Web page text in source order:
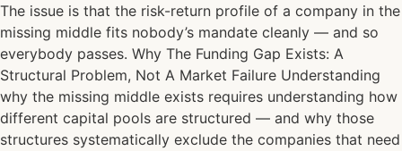
The issue is that the risk-return profile of a company in the
missing middle fits nobody’s mandate cleanly — and so
everybody passes. Why The Funding Gap Exists: A
Structural Problem, Not A Market Failure Understanding
why the missing middle exists requires understanding how
different capital pools are structured — and why those
structures systematically exclude the companies that need